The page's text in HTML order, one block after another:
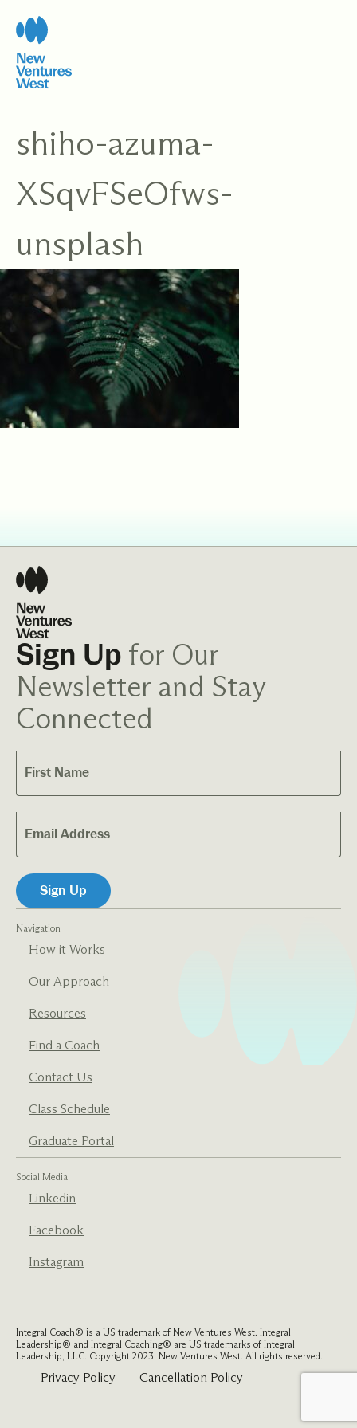
content
shiho-azuma-
XSqvFSeOfws-
unsplash
Navigation
How it Works
Our Approach
Resources
Find a Coach
Contact Us
Class Schedule
Graduate Portal
Social Media
Linkedin
Facebook
Instagram
Sign Up for Our
Newsletter and Stay
Connected
Integral Coach® is a US trademark of New Ventures West. Integral
Leadership® and Integral Coaching® are US trademarks of Integral
Leadership, LLC. Copyright 2023, New Ventures West. All rights reserved.
Privacy Policy Cancellation Policy